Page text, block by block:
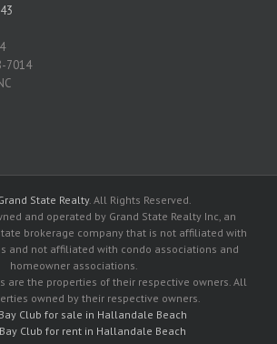
7014
State Realty. All Rights Reserved.
and operated by Grand State Realty Inc, an
brokerage company that is not affiliated with
and not affiliated with condo associations and
homeowner associations.
are the properties of their respective owners. All
owned by their respective owners.
Club for sale in Hallandale Beach
Club for rent in Hallandale Beach